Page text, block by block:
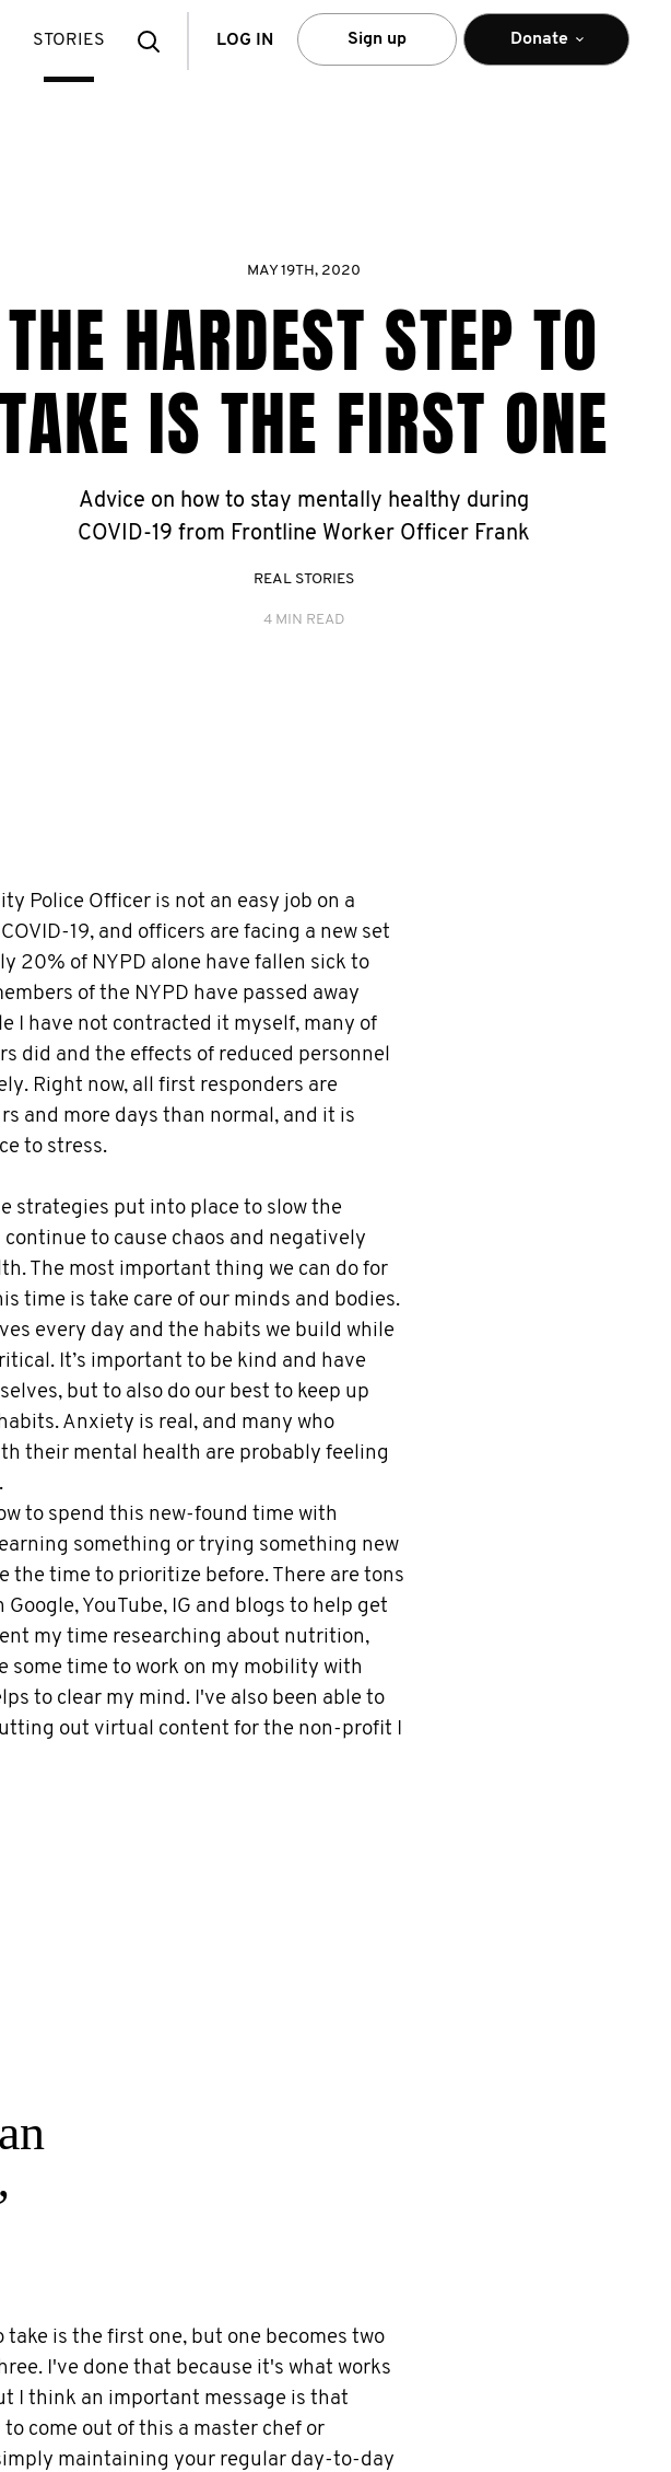
SearchLOG IN Sign up Donate
STORIES
MAY 19TH, 2020
THE HARDEST STEP TO
TAKE IS THE FIRST ONE
Advice on how to stay mentally healthy during
COVID-19 from Frontline Worker Officer Frank
REAL STORIES
4 MIN READ
Police Officer is not an easy job on a
19, and officers are facing a new set
20% of NYPD alone have fallen sick to
of the NYPD have passed away
I have not contracted it myself, many of
did and the effects of reduced personnel
Right now, all first responders are
and more days than normal, and it is
to stress.
strategies put into place to slow the
continue to cause chaos and negatively
The most important thing we can do for
time is take care of our minds and bodies.
every day and the habits we build while
It’s important to be kind and have
but to also do our best to keep up
Anxiety is real, and many who
their mental health are probably feeling
to spend this new-found time with
something or trying something new
the time to prioritize before. There are tons
Google, YouTube, IG and blogs to help get
my time researching about nutrition,
some time to work on my mobility with
to clear my mind. I've also been able to
out virtual content for the non-profit I
take is the first one, but one becomes two
I've done that because it's what works
I think an important message is that
to come out of this a master chef or
maintaining your regular day-to-day